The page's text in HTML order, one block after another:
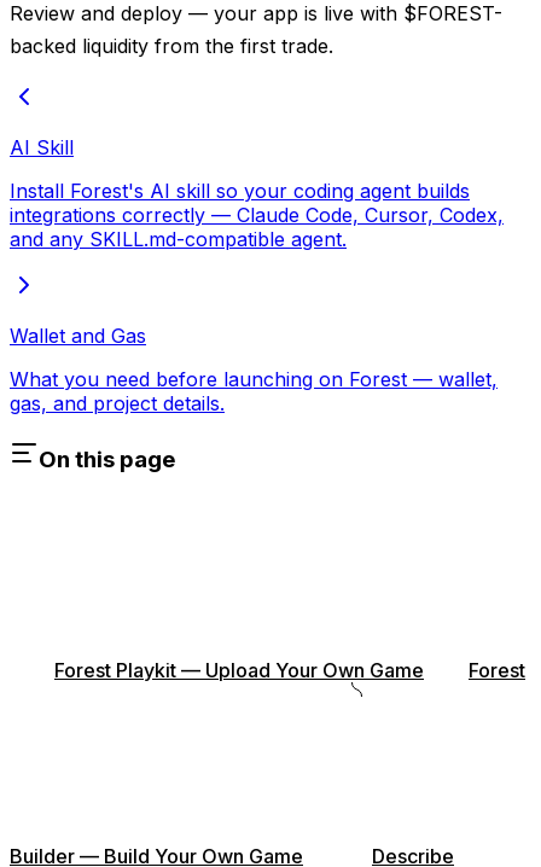
Review and deploy — your app is live with $FOREST-
backed liquidity from the first trade.
AI Skill
Install Forest's AI skill so your coding agent builds
integrations correctly — Claude Code, Cursor, Codex,
and any SKILL.md-compatible agent.
Wallet and Gas
What you need before launching on Forest — wallet,
gas, and project details.
On this page
Forest Playkit — Upload Your Own Game Forest
Builder — Build Your Own Game Describe